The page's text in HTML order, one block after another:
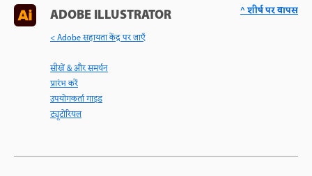
ADOBE ILLUSTRATOR
< Adobe सहायता केंद्र पर जाएँ
सीखें & और समर्थन
प्रारंभ करें
उपयोगकर्ता गाइड
ट्यूटोरियल
^ शीर्ष पर वापस